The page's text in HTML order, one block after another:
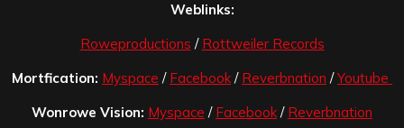
Weblinks:
Roweproductions / Rottweiler Records
Mortfication: Myspace / Facebook / Reverbnation /Youtube
Wonrowe Vision: Myspace / Facebook / Reverbnation